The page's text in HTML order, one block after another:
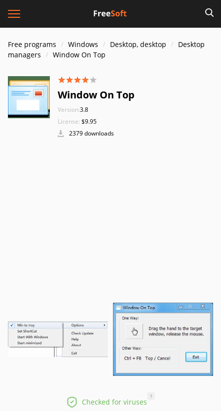
Free programs Windows Desktop, desktop
Desktop
managers
Window On Top
Window On Top
Version:3.8
License: $9.95
2379 downloads
Checked for viruses
?